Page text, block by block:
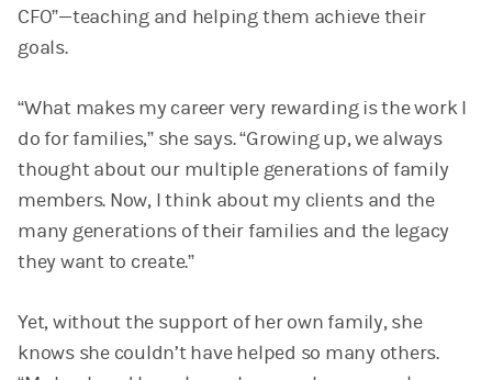
CFO”—teaching and helping them achieve their
goals.
“What makes my career very rewarding is the work I
do for families,” she says. “Growing up, we always
thought about our multiple generations of family
members. Now, I think about my clients and the
many generations of their families and the legacy
they want to create.”
Yet, without the support of her own family, she
knows she couldn’t have helped so many others.